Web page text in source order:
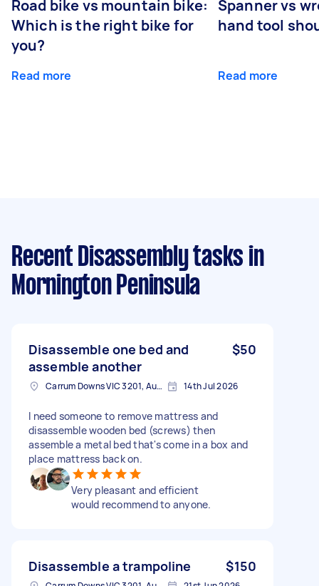
Road bike vs mountain bike:
Which is the right bike for
you?
Read more
Spanner vs
hand tool
Read more
Recent Disassembly tasks in
Mornington Peninsula
Disassemble one bed and
assemble another
$50
Carrum Downs VIC 3201, Australia 14th Jul 2026
I need someone to remove mattress and
disassemble wooden bed (screws) then
assemble a metal bed that's come in a box and
place mattress back on.
Very pleasant and efficient
would recommend to anyone.
Disassemble a trampoline $150